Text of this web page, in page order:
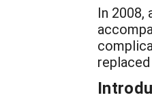
In 2008,